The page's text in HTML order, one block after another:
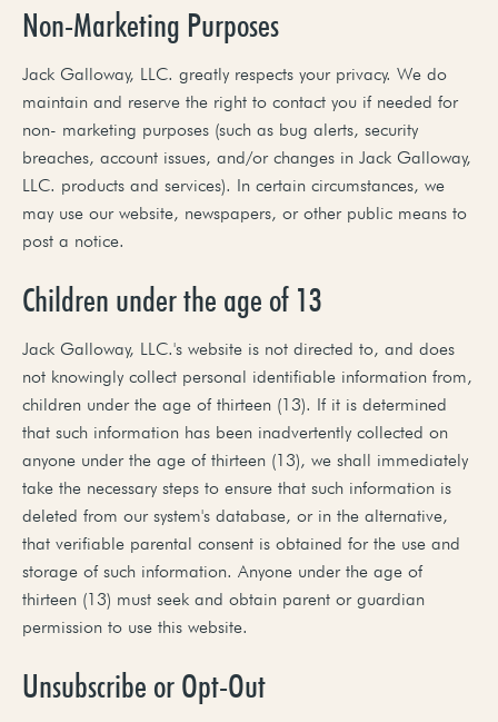
Non-Marketing Purposes
Jack Galloway, LLC. greatly respects your privacy. We do
maintain and reserve the right to contact you if needed for
non- marketing purposes (such as bug alerts, security
breaches, account issues, and/or changes in Jack Galloway,
LLC. products and services). In certain circumstances, we
may use our website, newspapers, or other public means to
post a notice.
Children under the age of 13
Jack Galloway, LLC.'s website is not directed to, and does
not knowingly collect personal identifiable information from,
children under the age of thirteen (13). If it is determined
that such information has been inadvertently collected on
anyone under the age of thirteen (13), we shall immediately
take the necessary steps to ensure that such information is
deleted from our system's database, or in the alternative,
that verifiable parental consent is obtained for the use and
storage of such information. Anyone under the age of
thirteen (13) must seek and obtain parent or guardian
permission to use this website.
Unsubscribe or Opt-Out